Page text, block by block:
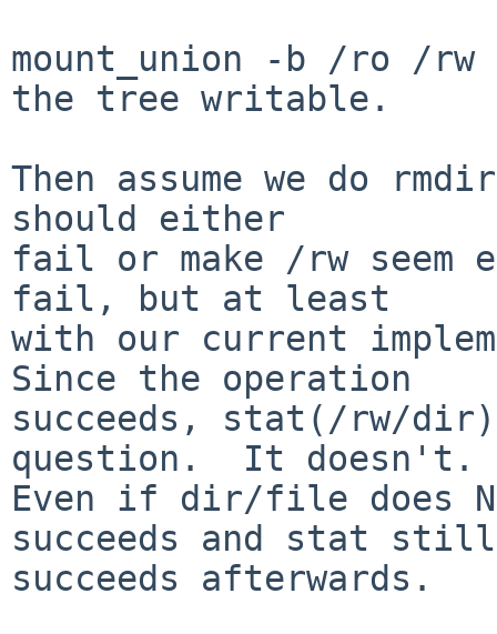
mount_union -b /ro /rw
the tree writable.
Then assume we do
should either
fail or make /rw seem
fail, but at least
with our current
Since the operation
succeeds, stat(/rw/
question.  It doesn't.
Even if dir/file does
succeeds and stat still
succeeds afterwards.